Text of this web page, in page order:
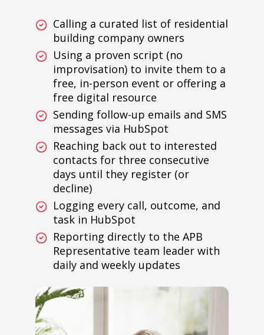
Calling a curated list of residential
building company owners
Using a proven script (no
improvisation) to invite them to a
free, in-person event or offering a
free digital resource
Sending follow-up emails and SMS
messages via HubSpot
Reaching back out to interested
contacts for three consecutive
days until they register (or
decline)
Logging every call, outcome, and
task in HubSpot
Reporting directly to the APB
Representative team leader with
daily and weekly updates